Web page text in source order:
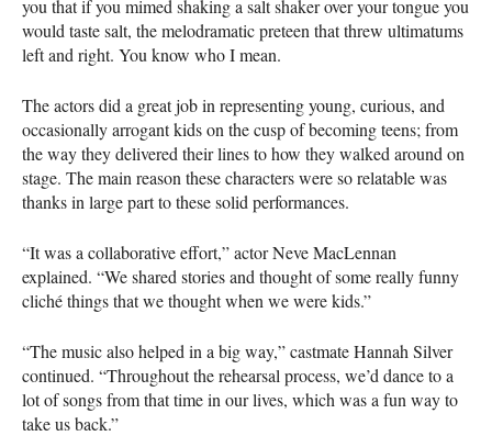
you that if you mimed shaking a salt shaker over your tongue you
would taste salt, the melodramatic preteen that threw ultimatums
left and right. You know who I mean.
The actors did a great job in representing young, curious, and
occasionally arrogant kids on the cusp of becoming teens; from
the way they delivered their lines to how they walked around on
stage. The main reason these characters were so relatable was
thanks in large part to these solid performances.
“It was a collaborative effort,” actor Neve MacLennan
explained. “We shared stories and thought of some really funny
cliché things that we thought when we were kids.”
“The music also helped in a big way,” castmate Hannah Silver
continued. “Throughout the rehearsal process, we’d dance to a
lot of songs from that time in our lives, which was a fun way to
take us back.”